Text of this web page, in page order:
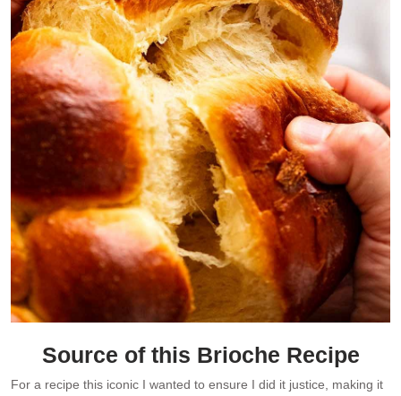
Source of this Brioche Recipe
For a recipe this iconic I wanted to ensure I did it justice, making it